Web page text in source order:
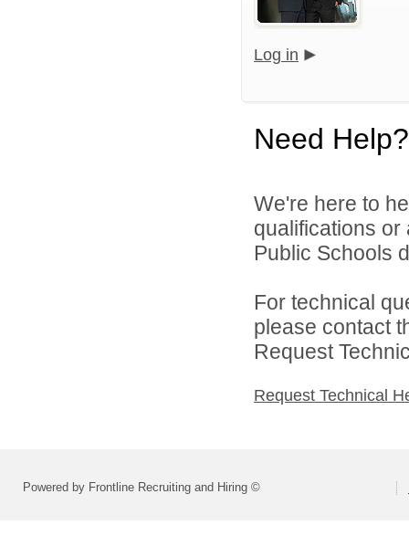
Log in
Need Help?
We're here to
qualifications
Public Schools
For technical
please contact
Request
Request Technical
Powered by Frontline Recruiting and Hiring ©